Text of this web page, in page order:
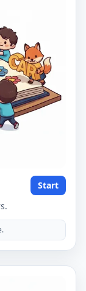
Start